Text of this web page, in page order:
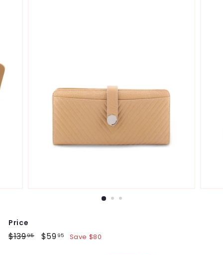
Price
Regular
price
$13995$139.95
Sale
price
$59 95 $59.95
Save $80